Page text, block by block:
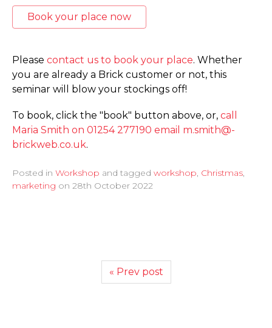
Book your place now
Please contact us to book your place. Whether
you are already a Brick customer or not, this
seminar will blow your stockings off!
To book, click the "book" button above, or, call
Maria Smith on 01254 277190 email m.­smith@­
brickweb.­co.­uk.
Posted in Workshop and tagged workshop, Christmas,
marketing on 28th October 2022
« Prev post